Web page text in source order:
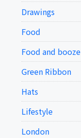
Drawings
Food
Food and booze
Green Ribbon
Hats
Lifestyle
London